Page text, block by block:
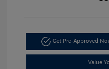
Get Pre-Approved
Value